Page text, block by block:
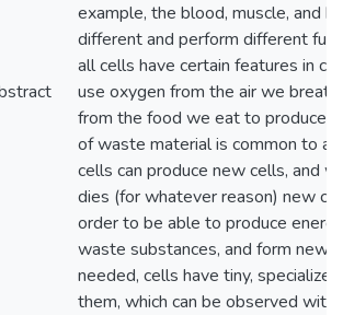
example, the blood, muscle, and
different and perform different
all cells have certain features in
use oxygen from the air we
from the food we eat to produce
of waste material is common to
cells can produce new cells, and
dies (for whatever reason) new
order to be able to produce
waste substances, and form new
needed, cells have tiny,
them, which can be observed